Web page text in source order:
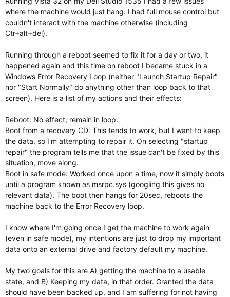
r
where the machine would just hang. I had full mouse control but
couldn't interact with the machine otherwise (including
Ctr+alt+del).
Running through a reboot seemed to fix it for a day or two, it
happened again and this time on reboot I became stuck in a
Windows Error Recovery Loop (neither "Launch Startup Repair"
nor "Start Normally" do anything other than loop back to that
screen). Here is a list of my actions and their effects:
Reboot: No effect, remain in loop.
Boot from a recovery CD: This tends to work, but I want to keep
the data, so I'm attempting to repair it. On selecting "startup
repair" the program tells me that the issue can't be fixed by this
situation, move along.
Boot in safe mode: Worked once upon a time, now it simply boots
until a program known as msrpc.sys (googling this gives no
relevant data). The boot then hangs for 20sec, reboots the
machine back to the Error Recovery loop.
I know where I'm going once I get the machine to work again
(even in safe mode), my intentions are just to drop my important
data onto an external drive and factory default my machine.
My two goals for this are A) getting the machine to a usable
state, and B) Keeping my data, in that order. Granted the data
should have been backed up, and I am suffering for not having